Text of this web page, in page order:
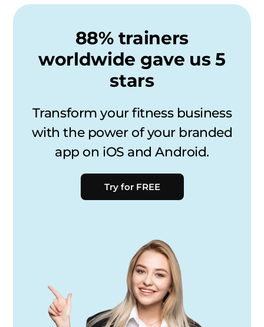
88% trainers
worldwide gave us 5
stars
Transform your fitness business
with the power of your branded
app on iOS and Android.
Try for FREE